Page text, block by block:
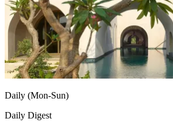
Daily (Mon-Sun)
Daily Digest